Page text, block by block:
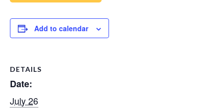
Add to calendar
DETAILS
Date:
July 26